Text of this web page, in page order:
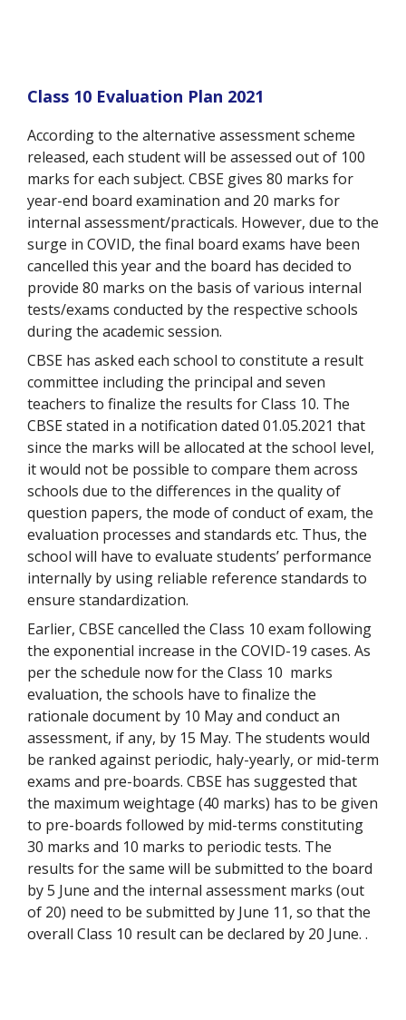
Class 10 Evaluation Plan 2021
According to the alternative assessment scheme
released, each student will be assessed out of 100
marks for each subject. CBSE gives 80 marks for
year-end board examination and 20 marks for
internal assessment/practicals. However, due to the
surge in COVID, the final board exams have been
cancelled this year and the board has decided to
provide 80 marks on the basis of various internal
tests/exams conducted by the respective schools
during the academic session.
CBSE has asked each school to constitute a result
committee including the principal and seven
teachers to finalize the results for Class 10. The
CBSE stated in a notification dated 01.05.2021 that
since the marks will be allocated at the school level,
it would not be possible to compare them across
schools due to the differences in the quality of
question papers, the mode of conduct of exam, the
evaluation processes and standards etc. Thus, the
school will have to evaluate students’ performance
internally by using reliable reference standards to
ensure standardization.
Earlier, CBSE cancelled the Class 10 exam following
the exponential increase in the COVID-19 cases. As
per the schedule now for the Class 10 marks
evaluation, the schools have to finalize the
rationale document by 10 May and conduct an
assessment, if any, by 15 May. The students would
be ranked against periodic, haly-yearly, or mid-term
exams and pre-boards. CBSE has suggested that
the maximum weightage (40 marks) has to be given
to pre-boards followed by mid-terms constituting
30 marks and 10 marks to periodic tests. The
results for the same will be submitted to the board
by 5 June and the internal assessment marks (out
of 20) need to be submitted by June 11, so that the
overall Class 10 result can be declared by 20 June. .